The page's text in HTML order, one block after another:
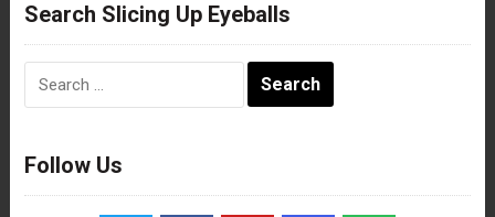
Search Slicing Up Eyeballs
Follow Us